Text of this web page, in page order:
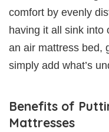
comfort by evenly
having it all sink into
an air mattress bed,
simply add what’s
Benefits of
Mattresses